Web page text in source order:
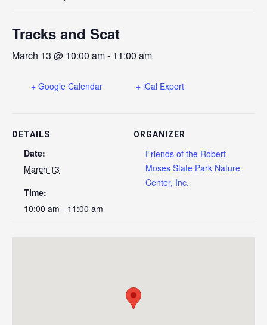
Tracks and Scat
March 13 @ 10:00 am- 11:00 am
+ Google Calendar + iCal Export
DETAILS
Date:
March 13
Time:
10:00 am - 11:00 am
ORGANIZER
Friends of the Robert
Moses State Park Nature
Center, Inc.